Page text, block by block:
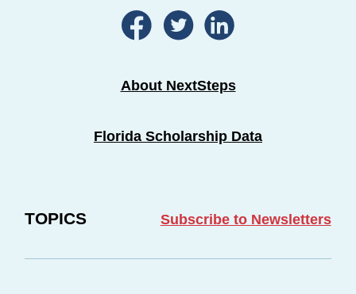
About NextSteps
Florida Scholarship Data
TOPICS Subscribe to Newsletters